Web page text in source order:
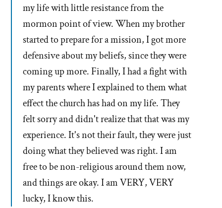
my life with little resistance from the
mormon point of view. When my brother
started to prepare for a mission, I got more
defensive about my beliefs, since they were
coming up more. Finally, I had a fight with
my parents where I explained to them what
effect the church has had on my life. They
felt sorry and didn't realize that that was my
experience. It's not their fault, they were just
doing what they believed was right. I am
free to be non-religious around them now,
and things are okay. I am VERY, VERY
lucky, I know this.